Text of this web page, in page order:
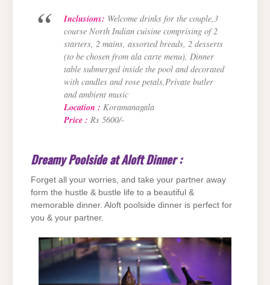
Inclusions: Welcome drinks for the couple,3
course North Indian cuisine comprising of 2
starters, 2 mains, assorted breads, 2 desserts
(to be chosen from ala carte menu), Dinner
table submerged inside the pool and decorated
with candles and rose petals,Private butler
and ambient music
Location : Koramanagala
Price : Rs 5600/-
Dreamy Poolside at Aloft Dinner :
Forget all your worries, and take your partner away
form the hustle & bustle life to a beautiful &
memorable dinner. Aloft poolside dinner is perfect for
you & your partner.